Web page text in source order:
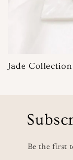
Jade Collection
Be the first